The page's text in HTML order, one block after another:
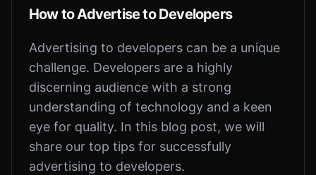
How to Advertise to Developers
Advertising to developers can be a unique
challenge. Developers are a highly
discerning audience with a strong
understanding of technology and a keen
eye for quality. In this blog post, we will
share our top tips for successfully
advertising to developers.